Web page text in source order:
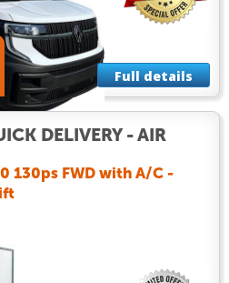
Full details
DELIVERY - AIR
130ps FWD with A/C -